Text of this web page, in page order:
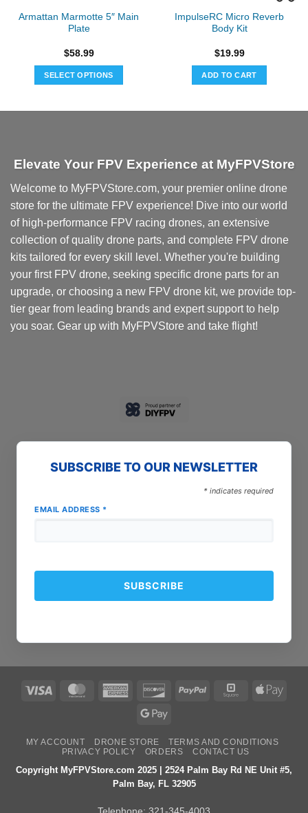
Armattan Marmotte 5″ Main
Plate
$58.99
SELECT OPTIONS
ImpulseRC Micro Reverb
Body Kit
$19.99
ADD TO CART
Elevate Your FPV Experience at MyFPVStore
Welcome to MyFPVStore.com, your premier online drone
store for the ultimate FPV experience! Dive into our world
of high-performance FPV racing drones, an extensive
collection of quality drone parts, and complete FPV drone
kits tailored for every skill level. Whether you're building
your first FPV drone, seeking specific drone parts for an
upgrade, or choosing a new FPV drone kit, we provide top-
tier gear from leading brands and expert support to help
you soar. Gear up with MyFPVStore and take flight!
SUBSCRIBE TO OUR NEWSLETTER
* indicates required
EMAIL ADDRESS *
Visa MasterCardAmerican
DiscoverPayPal Square
Apple
Google
MY ACCOUNT DRONE STORE
TERMS AND CONDITIONS
PRIVACY POLICY
ORDERS CONTACT US
Copyright MyFPVStore.com 2025 | 2524 Palm Bay Rd NE Unit #5,
Palm Bay, FL 32905